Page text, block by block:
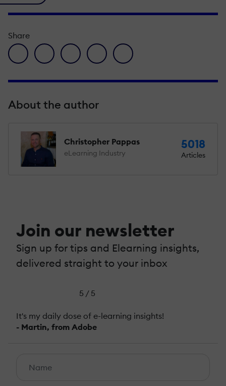
Share
facebook icon
twitter iconlinkedin iconpinterest iconenvelope icon
About the author
Christopher Pappas
eLearning Industry
5018
Articles
Join our newsletter
Sign up for tips and Elearning insights,
delivered straight to your inbox
5 / 5
It's my daily dose of e-learning insights!
- Martin, from Adobe